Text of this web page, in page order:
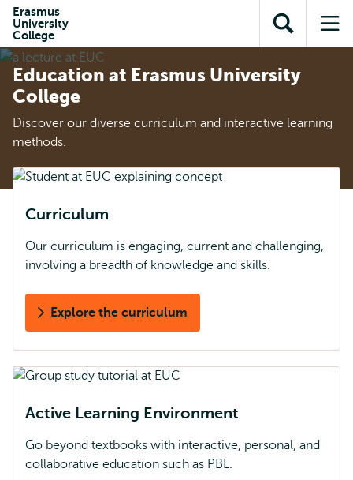
content
search
subnavigation
Erasmus
University
College
Open
search
Education at Erasmus University
College
Discover our diverse curriculum and interactive learning
methods.
Curriculum
Our curriculum is engaging, current and challenging,
involving a breadth of knowledge and skills.
Explore the curriculum
Active Learning Environment
Go beyond textbooks with interactive, personal, and
collaborative education such as PBL.